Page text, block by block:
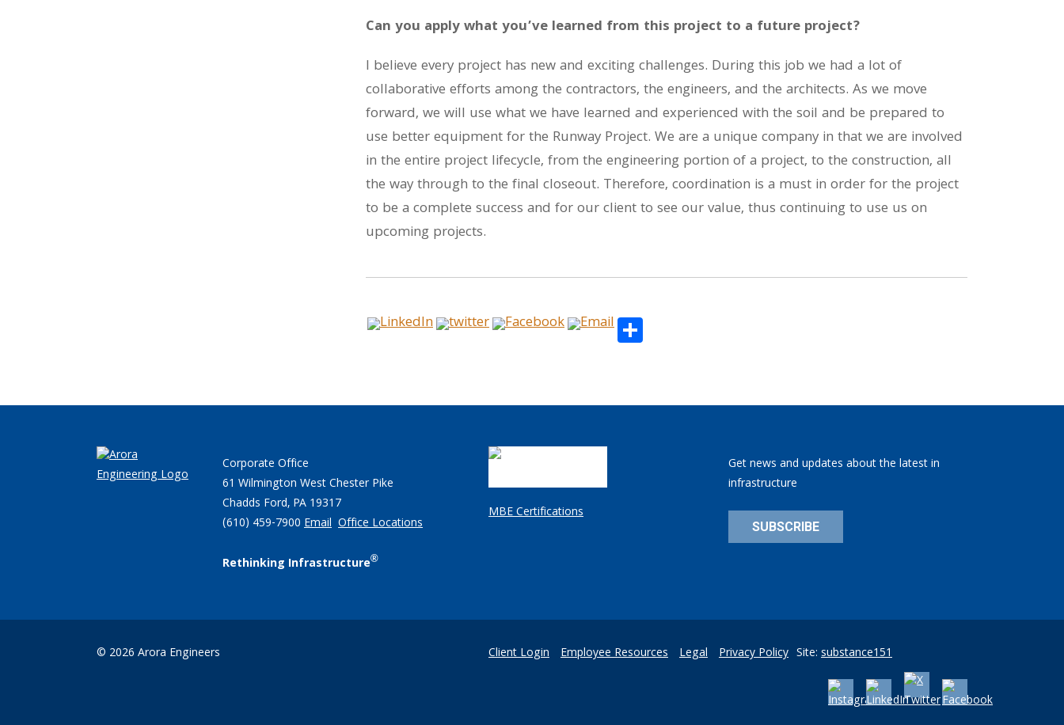
Can you apply what you’ve learned from this project to a future project?
I believe every project has new and exciting challenges. During this job we had a lot of
collaborative efforts among the contractors, the engineers, and the architects. As we move
forward, we will use what we have learned and experienced with the soil and be prepared to
use better equipment for the Runway Project. We are a unique company in that we are involved
in the entire project lifecycle, from the engineering portion of a project, to the construction, all
the way through to the final closeout. Therefore, coordination is a must in order for the project
to be a complete success and for our client to see our value, thus continuing to use us on
upcoming projects.
Corporate Office
61 Wilmington West Chester Pike
Chadds Ford, PA 19317
(610) 459-7900 Email Office Locations
Rethinking Infrastructure®
MBE Certifications
Get news and updates about the latest in
infrastructure
SUBSCRIBE
© 2026 Arora Engineers Client Login Employee Resources Legal Privacy Policy Site: substance151